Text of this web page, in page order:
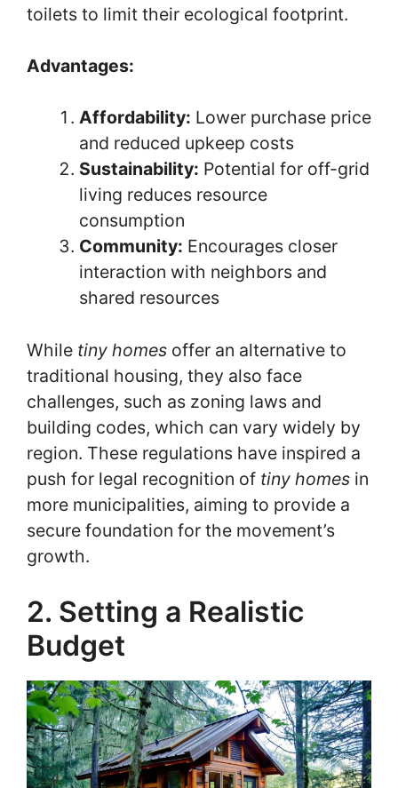
toilets to limit their ecological footprint.
Advantages:
Affordability: Lower purchase price
and reduced upkeep costs
Sustainability: Potential for off-grid
living reduces resource
consumption
Community: Encourages closer
interaction with neighbors and
shared resources
While tiny homes offer an alternative to
traditional housing, they also face
challenges, such as zoning laws and
building codes, which can vary widely by
region. These regulations have inspired a
push for legal recognition of tiny homes in
more municipalities, aiming to provide a
secure foundation for the movement’s
growth.
2. Setting a Realistic
Budget